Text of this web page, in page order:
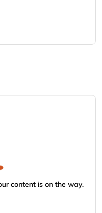
content is on the way.